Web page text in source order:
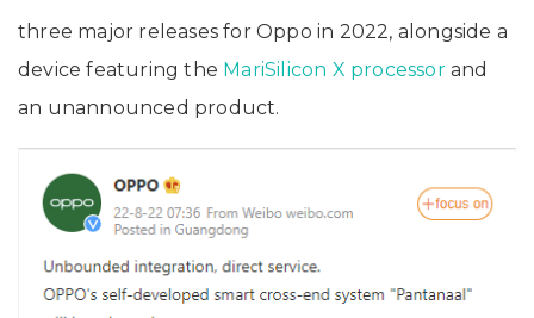
three major releases for Oppo in 2022, alongside a
device featuring the MariSilicon X processorand
an unannounced product.